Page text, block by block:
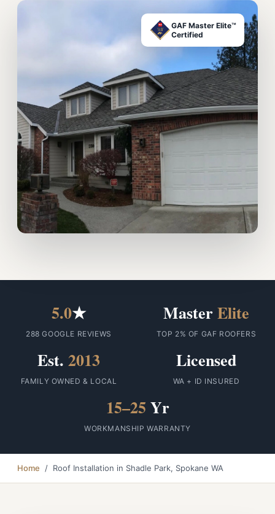
GAF Master Elite™
Certified
5.0★
288 GOOGLE REVIEWS
MasterElite
TOP 2% OF GAF ROOFERS
Est. 2013
FAMILY OWNED & LOCAL
Licensed
WA + ID INSURED
15–25 Yr
WORKMANSHIP WARRANTY
Home / Roof Installation in Shadle Park, Spokane WA